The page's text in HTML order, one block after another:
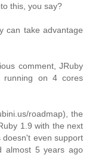
this, you say?
can take advantage
comment, JRuby
running on 4 cores
roadmap), the
1.9 with the next
even support
almost 5 years ago